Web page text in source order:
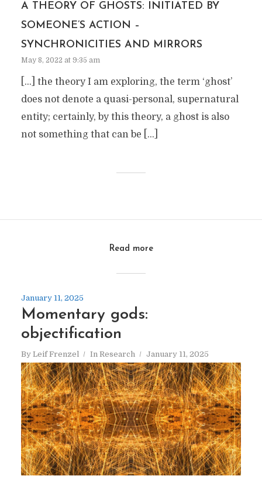
A THEORY OF GHOSTS: INITIATED BY
SOMEONE’S ACTION –
SYNCHRONICITIES AND MIRRORS
May 8, 2022 at 9:35 am
[…] the theory I am exploring, the term ‘ghost’
does not denote a quasi-personal, supernatural
entity; certainly, by this theory, a ghost is also
not something that can be […]
Read more
January 11, 2025
Momentary gods:
objectification
By Leif Frenzel In Research January 11, 2025